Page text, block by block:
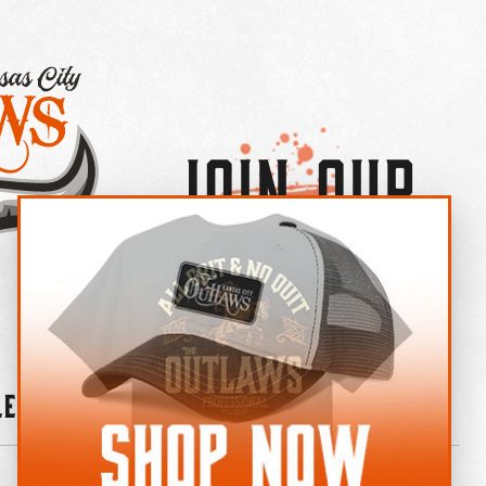
Join Our
OUTLAW CREW LETTER
News Contact Shop